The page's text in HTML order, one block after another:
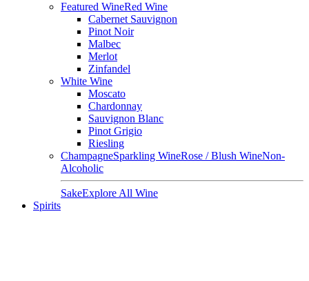
Featured WineRed Wine
Cabernet Sauvignon
Pinot Noir
Malbec
Merlot
Zinfandel
White Wine
Moscato
Chardonnay
Sauvignon Blanc
Pinot Grigio
Riesling
ChampagneSparkling WineRose / Blush WineNon-
Alcoholic
SakeExplore All Wine
Spirits